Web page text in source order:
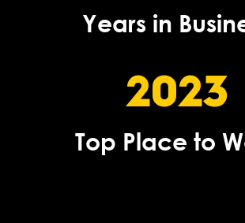
Years in
2023
Top Place to